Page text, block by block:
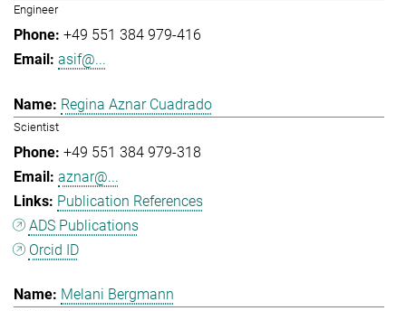
Engineer
+49 551 384 979-416
asif@...
Regina Aznar Cuadrado
Scientist
+49 551 384 979-318
aznar@...
Publication References
ADS Publications
Orcid ID
Melani Bergmann